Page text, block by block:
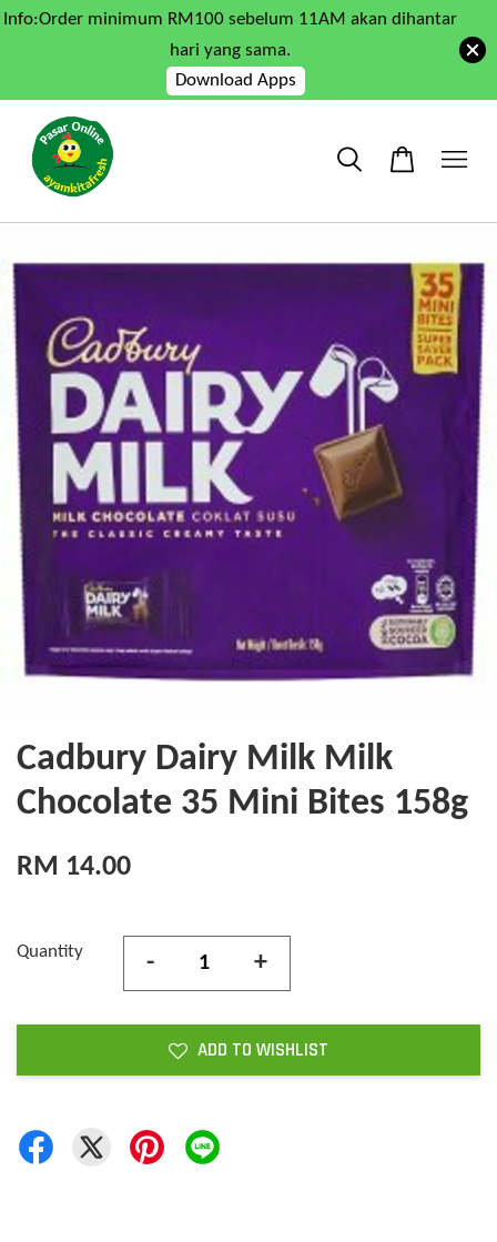
Info:Order minimum RM100 sebelum 11AM akan dihantar
hari yang sama.
Download Apps
Cadbury Dairy Milk Milk
Chocolate 35 Mini Bites 158g
RM 14.00
Quantity - +
ADD TO WISHLIST